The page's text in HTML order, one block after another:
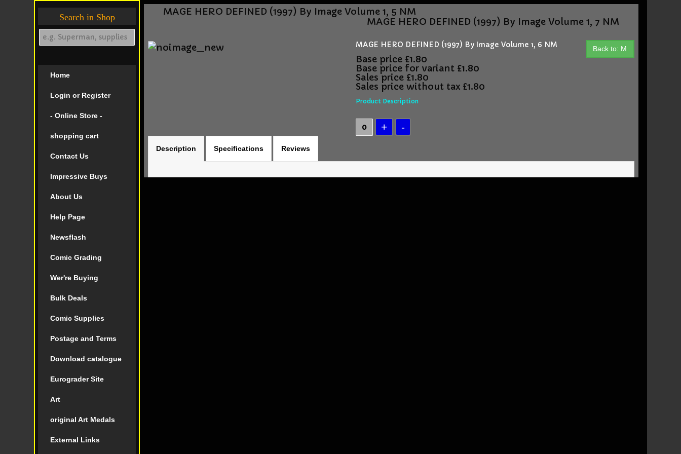
Search in Shop
Home
Login or Register
- Online Store -
shopping cart
Contact Us
Impressive Buys
About Us
Help Page
Newsflash
Comic Grading
Wer're Buying
Bulk Deals
Comic Supplies
Postage and Terms
Download catalogue
Eurograder Site
Art
original Art Medals
External Links
MAGE HERO DEFINED (1997) By Image Volume 1, 5 NM
MAGE HERO DEFINED (1997) By Image Volume 1, 7 NM
Back to: M
MAGE HERO DEFINED (1997) By Image Volume 1, 6 NM
Base price £1.80
Base price for variant £1.80
Sales price £1.80
Sales price without tax £1.80
Product Description
Description Specifications Reviews